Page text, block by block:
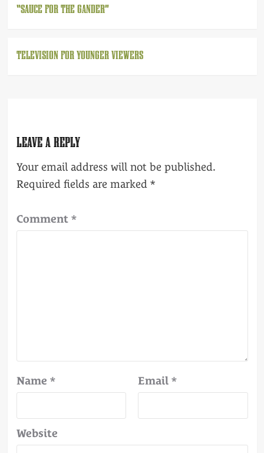
“SAUCE FOR THE GANDER”
TELEVISION FOR YOUNGER VIEWERS
LEAVE A REPLY
Your email address will not be published.
Required fields are marked *
Comment *
Name * Email *
Website